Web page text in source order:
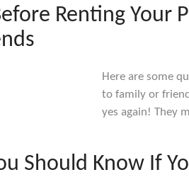
Renting Your
Here are some
to family or
yes again! They
Should Know If